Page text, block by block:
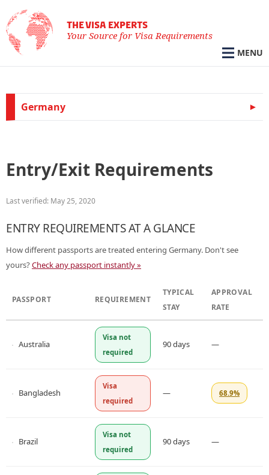
THE VISA EXPERTS
Your Source for Visa Requirements
MENU
Germany
Entry/Exit Requirements
Last verified: May 25, 2020
ENTRY REQUIREMENTS AT A GLANCE
How different passports are treated entering Germany. Don't see
yours?Check any passport instantly »
PASSPORT REQUIREMENT
TYPICAL
STAY
APPROVAL
RATE
Australia
Visa not
required
90 days —
Bangladesh
Visa
required
— 68.9%
Brazil
Visa not
required
90 days —